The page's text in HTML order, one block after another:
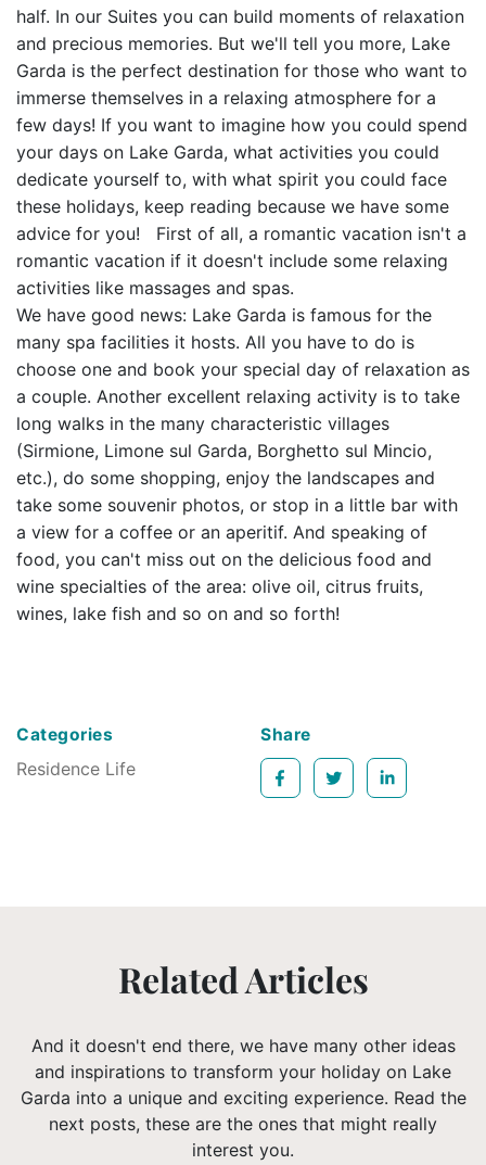
Categories
Residence Life
Share
half. In our Suites you can build moments of relaxation
and precious memories. But we'll tell you more, Lake
Garda is the perfect destination for those who want to
immerse themselves in a relaxing atmosphere for a
few days! If you want to imagine how you could spend
your days on Lake Garda, what activities you could
dedicate yourself to, with what spirit you could face
these holidays, keep reading because we have some
advice for you! First of all, a romantic vacation isn't a
romantic vacation if it doesn't include some relaxing
activities like massages and spas.
We have good news: Lake Garda is famous for the
many spa facilities it hosts. All you have to do is
choose one and book your special day of relaxation as
a couple. Another excellent relaxing activity is to take
long walks in the many characteristic villages
(Sirmione, Limone sul Garda, Borghetto sul Mincio,
etc.), do some shopping, enjoy the landscapes and
take some souvenir photos, or stop in a little bar with
a view for a coffee or an aperitif. And speaking of
food, you can't miss out on the delicious food and
wine specialties of the area: olive oil, citrus fruits,
wines, lake fish and so on and so forth!
Related Articles
And it doesn't end there, we have many other ideas
and inspirations to transform your holiday on Lake
Garda into a unique and exciting experience. Read the
next posts, these are the ones that might really
interest you.